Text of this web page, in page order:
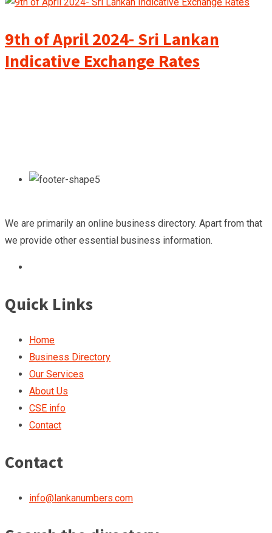
9th of April 2024- Sri Lankan
Indicative Exchange Rates
We are primarily an online business directory. Apart from that
we provide other essential business information.
Quick Links
Home
Business Directory
Our Services
About Us
CSE info
Contact
Contact
info@lankanumbers.com